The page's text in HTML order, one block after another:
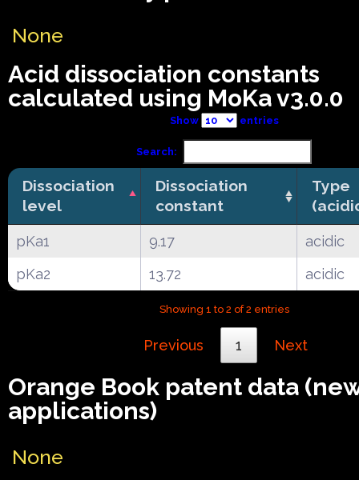
None
Acid dissociation constants
calculated using MoKa v3.0.0
Show entries
Search:
Dissociation
level
Dissociation
constant
Type
pKa1 9.17
acidic
pKa2
13.72 acidic
Showing 1 to 2 of 2 entries
Previous 1 Next
Orange Book patent data
applications)
None